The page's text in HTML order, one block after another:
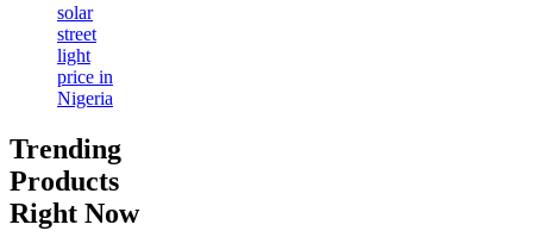
Trending
Products
Right Now